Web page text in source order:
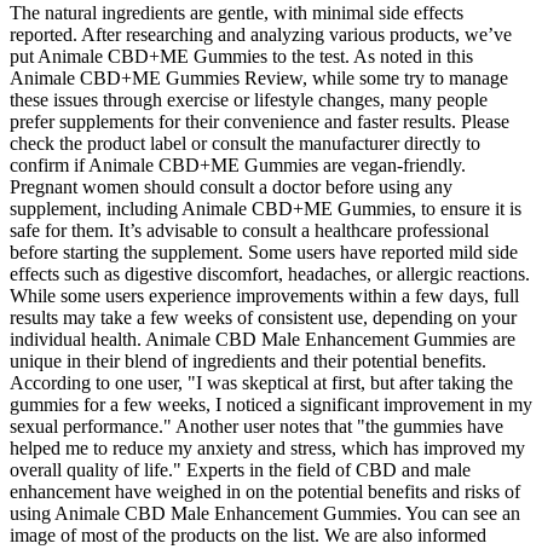
The natural ingredients are gentle, with minimal side effects
reported. After researching and analyzing various products, we’ve
put Animale CBD+ME Gummies to the test. As noted in this
Animale CBD+ME Gummies Review, while some try to manage
these issues through exercise or lifestyle changes, many people
prefer supplements for their convenience and faster results. Please
check the product label or consult the manufacturer directly to
confirm if Animale CBD+ME Gummies are vegan-friendly.
Pregnant women should consult a doctor before using any
supplement, including Animale CBD+ME Gummies, to ensure it is
safe for them. It’s advisable to consult a healthcare professional
before starting the supplement. Some users have reported mild side
effects such as digestive discomfort, headaches, or allergic reactions.
While some users experience improvements within a few days, full
results may take a few weeks of consistent use, depending on your
individual health. Animale CBD Male Enhancement Gummies are
unique in their blend of ingredients and their potential benefits.
According to one user, "I was skeptical at first, but after taking the
gummies for a few weeks, I noticed a significant improvement in my
sexual performance." Another user notes that "the gummies have
helped me to reduce my anxiety and stress, which has improved my
overall quality of life." Experts in the field of CBD and male
enhancement have weighed in on the potential benefits and risks of
using Animale CBD Male Enhancement Gummies. You can see an
image of most of the products on the list. We are also informed